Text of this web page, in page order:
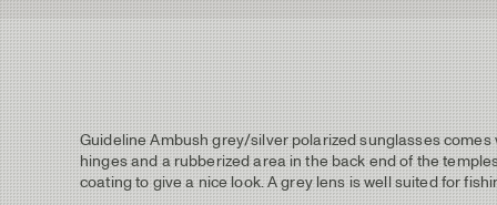
Guideline Ambush grey/silver polarized sunglasses
hinges and a rubberized area in the back end of the
coating to give a nice look. A grey lens is well suited for